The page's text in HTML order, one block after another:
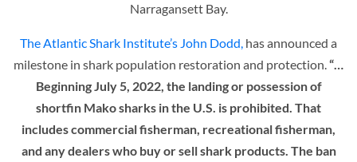
Narragansett Bay.
The Atlantic Shark Institute’s John Dodd, has announced a
milestone in shark population restoration and protection.“…
Beginning July 5, 2022, the landing or possession of
shortfin Mako sharks in the U.S. is prohibited. That
includes commercial fisherman, recreational fisherman,
and any dealers who buy or sell shark products. The ban